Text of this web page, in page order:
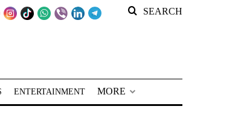
SEARCH
ENTERTAINMENT MORE